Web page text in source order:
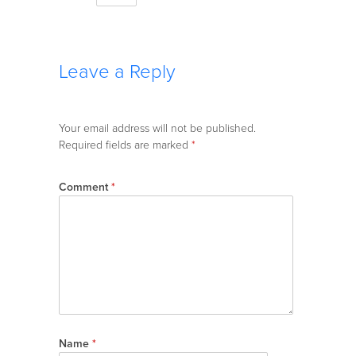
Leave a Reply
Your email address will not be published.
Required fields are marked *
Comment*
Name *